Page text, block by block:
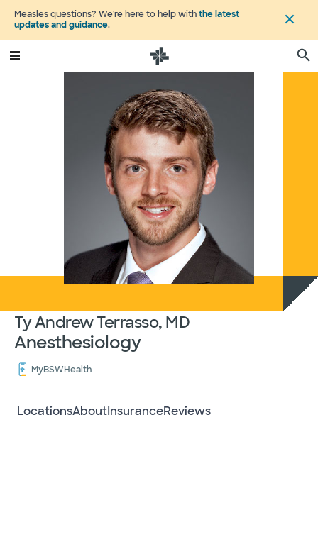
Measles questions? We're here to help withthe latest
updates and guidance.
Ty Andrew Terrasso, MD
Anesthesiology
MyBSWHealth
LocationsAboutInsuranceReviews